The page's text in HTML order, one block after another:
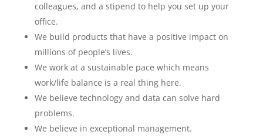
colleagues, and a stipend to help you set up your
office.
We build products that have a positive impact on
millions of people’s lives.
We work at a sustainable pace which means
work/life balance is a real thing here.
We believe technology and data can solve hard
problems.
We believe in exceptional management.